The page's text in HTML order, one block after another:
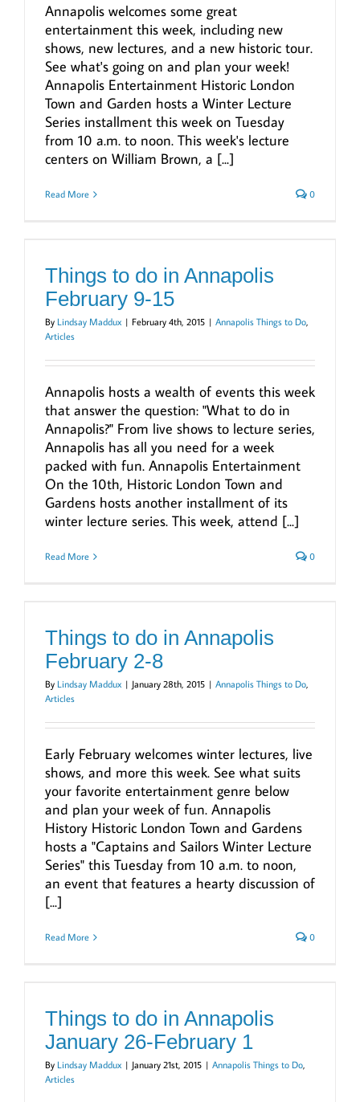
Annapolis welcomes some great
entertainment this week, including new
shows, new lectures, and a new historic tour.
See what's going on and plan your week!
Annapolis Entertainment Historic London
Town and Garden hosts a Winter Lecture
Series installment this week on Tuesday
from 10 a.m. to noon. This week's lecture
centers on William Brown, a [...]
Read More 0
Things to do in Annapolis
February 9-15
By Lindsay Maddux | February 4th, 2015 | Annapolis Things to Do,
Articles
Annapolis hosts a wealth of events this week
that answer the question: "What to do in
Annapolis?" From live shows to lecture series,
Annapolis has all you need for a week
packed with fun. Annapolis Entertainment
On the 10th, Historic London Town and
Gardens hosts another installment of its
winter lecture series. This week, attend [...]
Read More 0
Things to do in Annapolis
February 2-8
By Lindsay Maddux | January 28th, 2015 | Annapolis Things to Do,
Articles
Early February welcomes winter lectures, live
shows, and more this week. See what suits
your favorite entertainment genre below
and plan your week of fun. Annapolis
History Historic London Town and Gardens
hosts a "Captains and Sailors Winter Lecture
Series" this Tuesday from 10 a.m. to noon,
an event that features a hearty discussion of
[...]
Read More 0
Things to do in Annapolis
January 26-February 1
By Lindsay Maddux | January 21st, 2015 | Annapolis Things to Do,
Articles